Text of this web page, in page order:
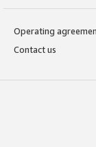
Operating
Contact us